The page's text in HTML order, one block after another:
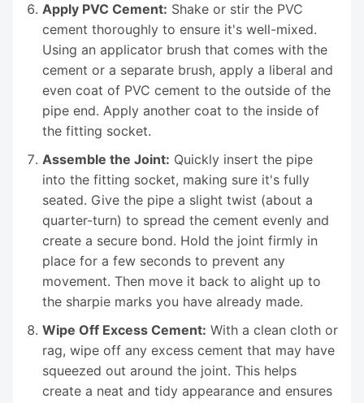
Apply PVC Cement: Shake or stir the PVC
cement thoroughly to ensure it's well-mixed.
Using an applicator brush that comes with the
cement or a separate brush, apply a liberal and
even coat of PVC cement to the outside of the
pipe end. Apply another coat to the inside of
the fitting socket.
Assemble the Joint: Quickly insert the pipe
into the fitting socket, making sure it's fully
seated. Give the pipe a slight twist (about a
quarter-turn) to spread the cement evenly and
create a secure bond. Hold the joint firmly in
place for a few seconds to prevent any
movement. Then move it back to alight up to
the sharpie marks you have already made.
Wipe Off Excess Cement: With a clean cloth or
rag, wipe off any excess cement that may have
squeezed out around the joint. This helps
create a neat and tidy appearance and ensures